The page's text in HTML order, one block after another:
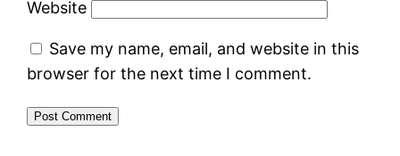
Website
Save my name, email, and website in this
browser for the next time I comment.